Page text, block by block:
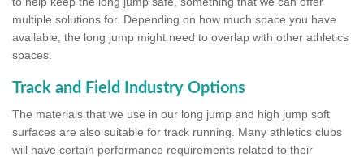
multiple solutions for. Depending on how much space you have
available, the long jump might need to overlap with other athletics
spaces.
Track and Field Industry Options
The materials that we use in our long jump and high jump soft
surfaces are also suitable for track running. Many athletics clubs
will have certain performance requirements related to their